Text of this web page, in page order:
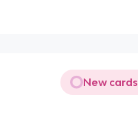
New cards